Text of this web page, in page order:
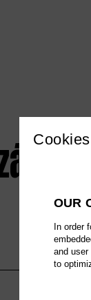
Cookies
OUR
In order
and
to